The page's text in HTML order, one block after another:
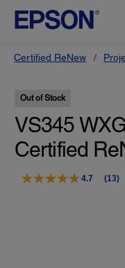
Certified ReNew
Out of Stock
VS345
Certified
4.7
Read
(13)